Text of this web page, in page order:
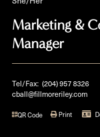
Marketing &
Manager
Tel/Fax: (204) 957 8326
cball@fillmoreriley.com
QR Code Print